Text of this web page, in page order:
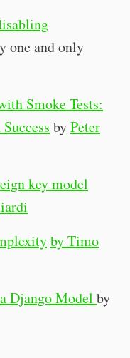
one and only
Smoke Tests:
byPeter
key model
by Timo
Django Model by